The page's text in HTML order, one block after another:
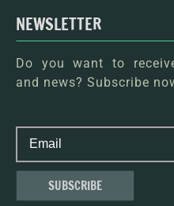
NEWSLETTER
Do you want to
and news? Subscribe